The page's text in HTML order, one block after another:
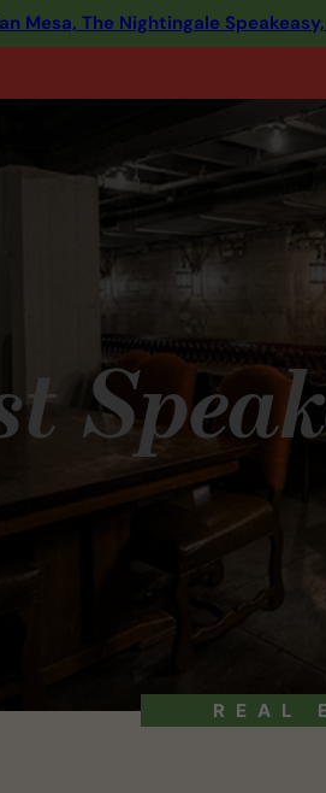
Mesa, The Nightingale
REAL